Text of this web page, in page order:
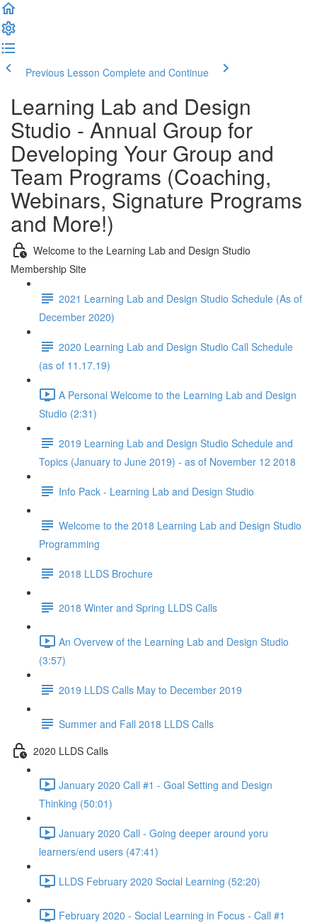
Previous Lesson Complete and Continue
Learning Lab and Design
Studio - Annual Group for
Developing Your Group and
Team Programs (Coaching,
Webinars, Signature Programs
and More!)
Welcome to the Learning Lab and Design Studio
Membership Site
2021 Learning Lab and Design Studio Schedule (As of
December 2020)
2020 Learning Lab and Design Studio Call Schedule
(as of 11.17.19)
A Personal Welcome to the Learning Lab and Design
Studio (2:31)
2019 Learning Lab and Design Studio Schedule and
Topics (January to June 2019) - as of November 12 2018
Info Pack - Learning Lab and Design Studio
Welcome to the 2018 Learning Lab and Design Studio
Programming
2018 LLDS Brochure
2018 Winter and Spring LLDS Calls
An Overvew of the Learning Lab and Design Studio
(3:57)
2019 LLDS Calls May to December 2019
Summer and Fall 2018 LLDS Calls
2020 LLDS Calls
January 2020 Call #1 - Goal Setting and Design
Thinking (50:01)
January 2020 Call - Going deeper around yoru
learners/end users (47:41)
LLDS February 2020 Social Learning (52:20)
February 2020 - Social Learning in Focus - Call #1